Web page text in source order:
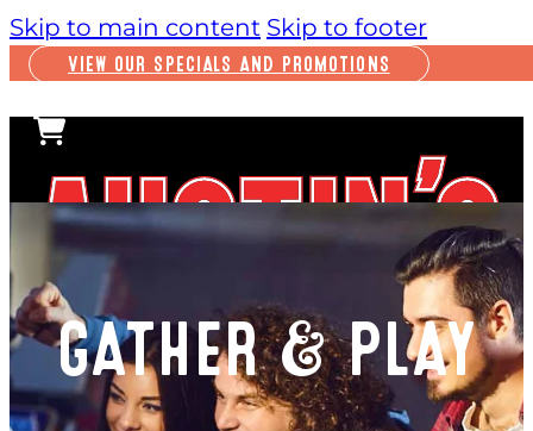
Skip to main content Skip to footer
VIEW OUR SPECIALS AND PROMOTIONS
PLAY
GATHER & PLAY